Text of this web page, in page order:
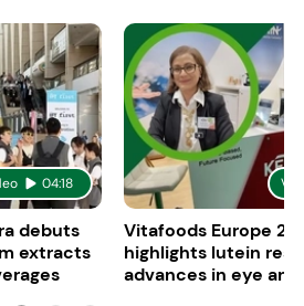
04:18
debuts
extracts
Vitafoods Europe
highlights lutein
advances in eye